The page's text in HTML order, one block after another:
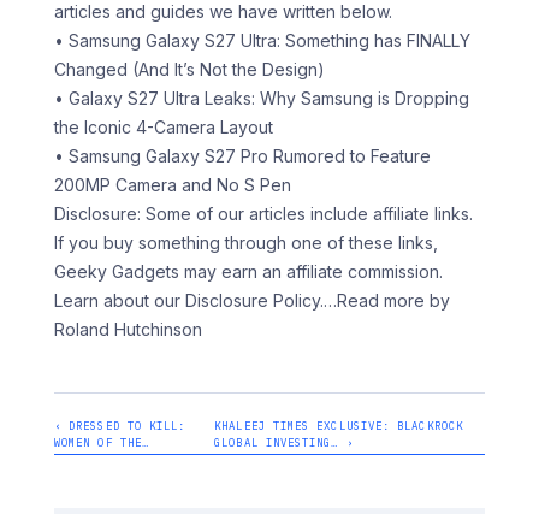
articles and guides we have written below.
• Samsung Galaxy S27 Ultra: Something has FINALLY
Changed (And It’s Not the Design)
• Galaxy S27 Ultra Leaks: Why Samsung is Dropping
the Iconic 4-Camera Layout
• Samsung Galaxy S27 Pro Rumored to Feature
200MP Camera and No S Pen
Disclosure: Some of our articles include affiliate links.
If you buy something through one of these links,
Geeky Gadgets may earn an affiliate commission.
Learn about our Disclosure Policy.…Read more by
Roland Hutchinson
‹ DRESSED TO KILL:
WOMEN OF THE…
KHALEEJ TIMES EXCLUSIVE: BLACKROCK
GLOBAL INVESTING… ›